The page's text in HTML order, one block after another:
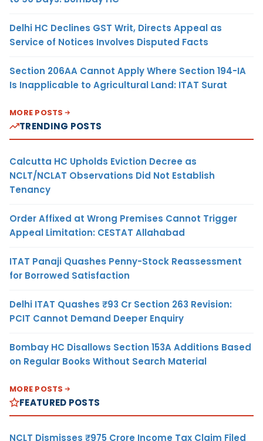
Delhi HC Declines GST Writ, Directs Appeal as
Service of Notices Involves Disputed Facts
Section 206AA Cannot Apply Where Section 194-IA
Is Inapplicable to Agricultural Land: ITAT Surat
MORE POSTS
TRENDING POSTS
Calcutta HC Upholds Eviction Decree as
NCLT/NCLAT Observations Did Not Establish
Tenancy
Order Affixed at Wrong Premises Cannot Trigger
Appeal Limitation: CESTAT Allahabad
ITAT Panaji Quashes Penny-Stock Reassessment
for Borrowed Satisfaction
Delhi ITAT Quashes ₹93 Cr Section 263 Revision:
PCIT Cannot Demand Deeper Enquiry
Bombay HC Disallows Section 153A Additions Based
on Regular Books Without Search Material
MORE POSTS
FEATURED POSTS
NCLT Dismisses ₹975 Crore Income Tax Claim Filed